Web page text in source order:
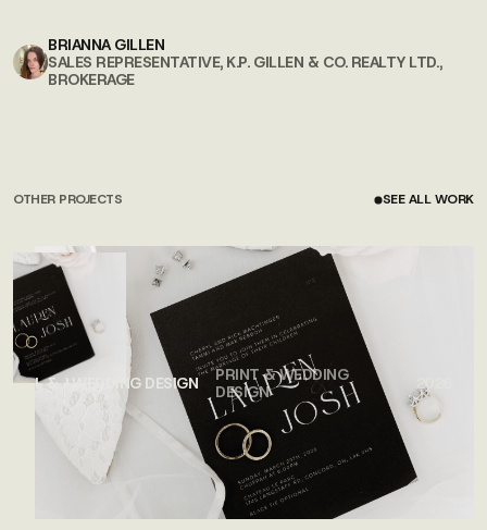
BRIANNA GILLEN
SALES REPRESENTATIVE, K.P. GILLEN & CO. REALTY LTD.,
BROKERAGE
OTHER PROJECTS
SEE ALL WORK
L & J WEDDING DESIGN
PRINT & WEDDING
DESIGN
2026